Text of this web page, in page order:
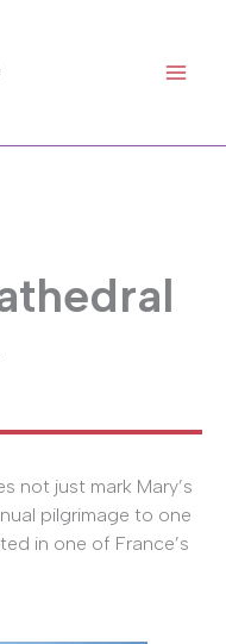
not just mark Mary’s
pilgrimage to one
in one of France’s